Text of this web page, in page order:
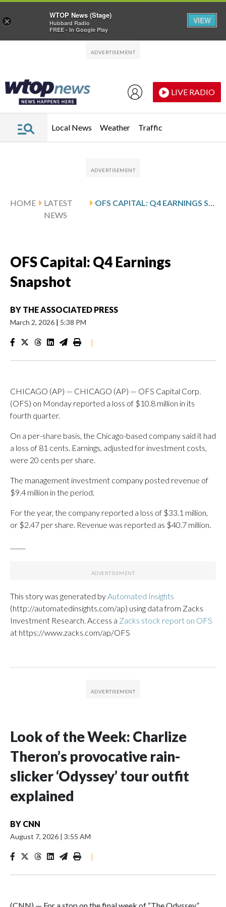
LIVE RADIO
Local News Weather Traffic
HOME
LATEST
NEWS
OFS CAPITAL: Q4 EARNINGS SNAPSHOT
OFS Capital: Q4 Earnings
Snapshot
BY THE ASSOCIATED PRESS
March 2, 2026 | 5:38 PM
|
CHICAGO (AP) — CHICAGO (AP) — OFS Capital Corp.
(OFS) on Monday reported a loss of $10.8 million in its
fourth quarter.
On a per-share basis, the Chicago-based company said it had
a loss of 81 cents. Earnings, adjusted for investment costs,
were 20 cents per share.
The management investment company posted revenue of
$9.4 million in the period.
For the year, the company reported a loss of $33.1 million,
or $2.47 per share. Revenue was reported as $40.7 million.
This story was generated byAutomated Insights
(http://automatedinsights.com/ap) using data from Zacks
Investment Research. Access a Zacks stock report on OFS
at https://www.zacks.com/ap/OFS
Look of the Week: Charlize
Theron’s provocative rain-
slicker ‘Odyssey’ tour outfit
explained
BY CNN
August 7, 2026 | 3:55 AM
|
×
WTOP News (Stage)
Hubbard Radio
FREE - In Google Play
VIEW